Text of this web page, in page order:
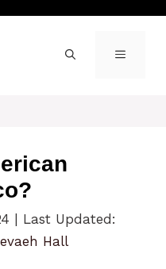
MENU
Last Updated:
Hall